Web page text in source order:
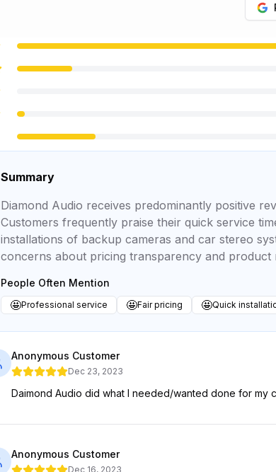
Summary
Diamond Audio receives predominantly positive
Customers frequently praise their quick service
installations of backup cameras and car stereo
concerns about pricing transparency and product
People Often Mention
🤩Professional service 🤩Fair pricing 🤩Quick
Anonymous Customer
Dec 23, 2023
Daimond Audio did what I needed/wanted done for my
Anonymous Customer
Dec 16, 2023